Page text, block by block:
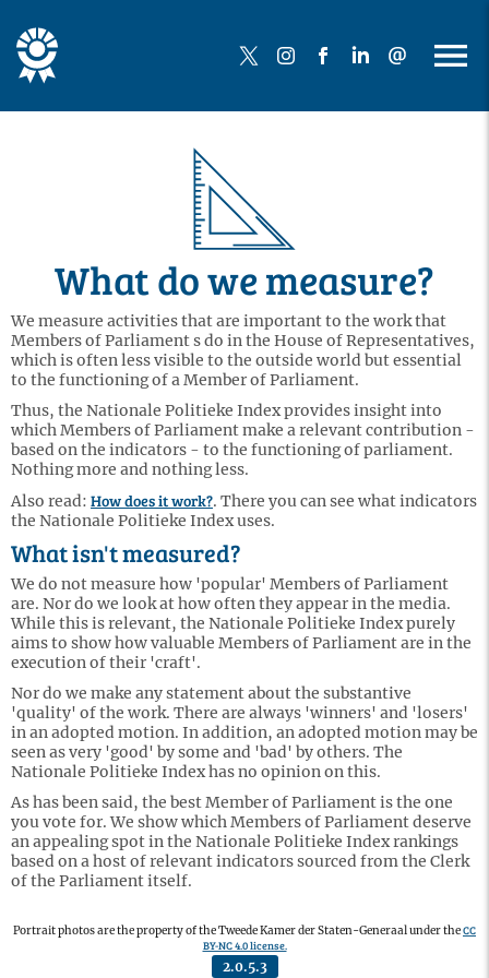
What do we measure?
We measure activities that are important to the work that
Members of Parliament s do in the House of Representatives,
which is often less visible to the outside world but essential
to the functioning of a Member of Parliament.
Thus, the Nationale Politieke Index provides insight into
which Members of Parliament make a relevant contribution -
based on the indicators - to the functioning of parliament.
Nothing more and nothing less.
Also read: How does it work?. There you can see what indicators
the Nationale Politieke Index uses.
What isn't measured?
We do not measure how 'popular' Members of Parliament
are. Nor do we look at how often they appear in the media.
While this is relevant, the Nationale Politieke Index purely
aims to show how valuable Members of Parliament are in the
execution of their 'craft'.
Nor do we make any statement about the substantive
'quality' of the work. There are always 'winners' and 'losers'
in an adopted motion. In addition, an adopted motion may be
seen as very 'good' by some and 'bad' by others. The
Nationale Politieke Index has no opinion on this.
As has been said, the best Member of Parliament is the one
you vote for. We show which Members of Parliament deserve
an appealing spot in the Nationale Politieke Index rankings
based on a host of relevant indicators sourced from the Clerk
of the Parliament itself.
Portrait photos are the property of the Tweede Kamer der Staten-Generaal under theCC
BY-NC 4.0 license.
2.0.5.3